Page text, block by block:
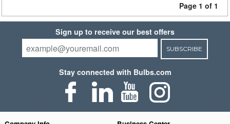
Page 1 of 1
Sign up to receive our best offers
SUBSCRIBE
Stay connected with Bulbs.com